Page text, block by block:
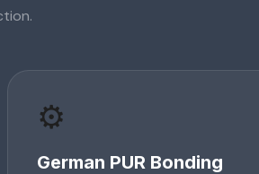
⚙️
German PUR Bonding